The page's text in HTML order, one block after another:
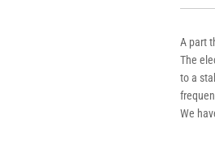
A part
The
to a
We